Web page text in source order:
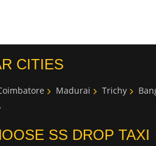
CITIES
Madurai Trichy
SS DROP TAXI